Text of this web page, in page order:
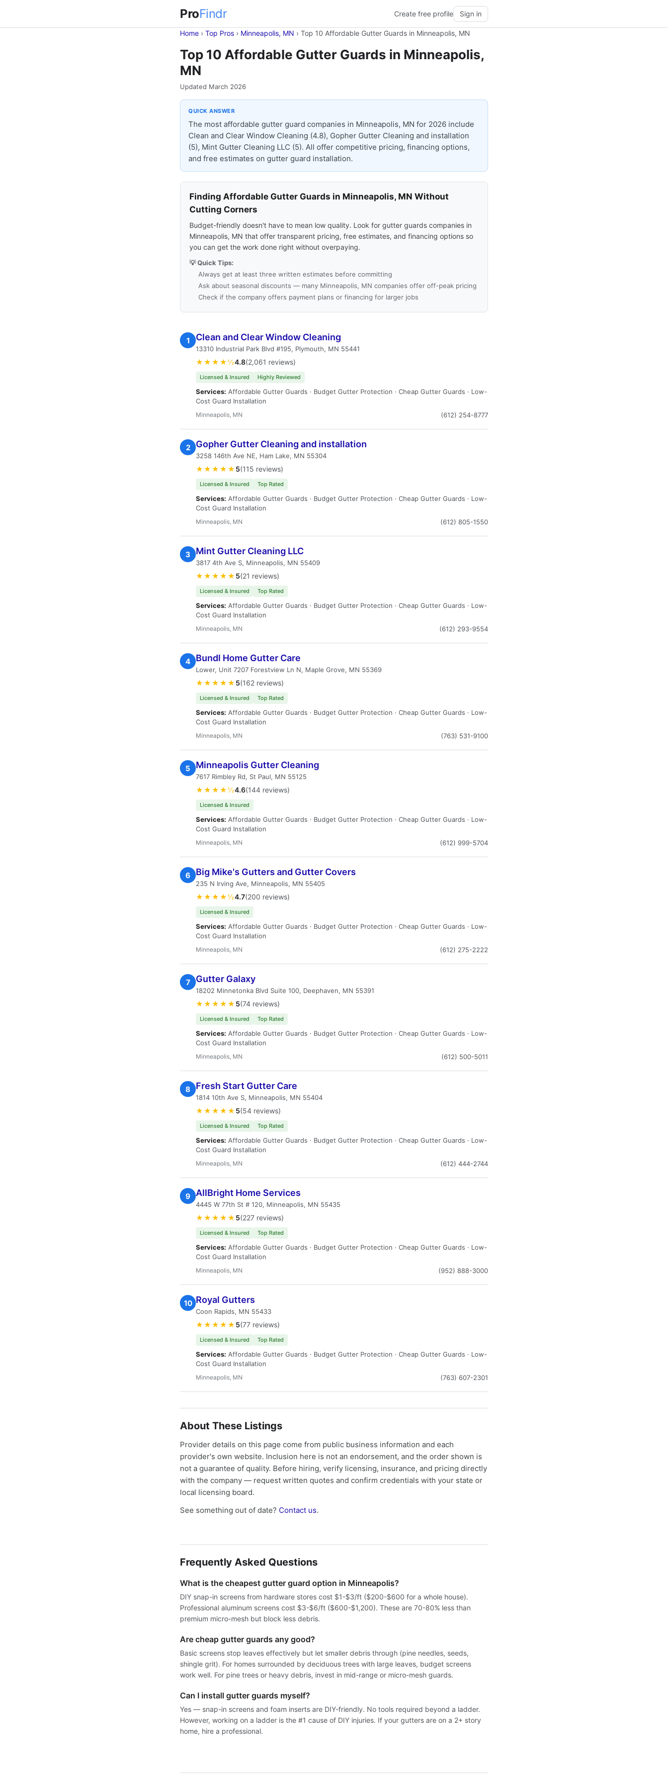
ProFindr Create free profile Sign in
Home › Top Pros › Minneapolis, MN › Top 10 Affordable Gutter Guards in Minneapolis, MN
Top 10 Affordable Gutter Guards in Minneapolis,
MN
Updated March 2026
QUICK ANSWER
The most affordable gutter guard companies in Minneapolis, MN for 2026 include
Clean and Clear Window Cleaning (4.8), Gopher Gutter Cleaning and installation
(5), Mint Gutter Cleaning LLC (5). All offer competitive pricing, financing options,
and free estimates on gutter guard installation.
Finding Affordable Gutter Guards in Minneapolis, MN Without
Cutting Corners
Budget-friendly doesn't have to mean low quality. Look for gutter guards companies in
Minneapolis, MN that offer transparent pricing, free estimates, and financing options so
you can get the work done right without overpaying.
💡 Quick Tips:
Always get at least three written estimates before committing
Ask about seasonal discounts — many Minneapolis, MN companies offer off-peak pricing
Check if the company offers payment plans or financing for larger jobs
1 Clean and Clear Window Cleaning
13310 Industrial Park Blvd #195, Plymouth, MN 55441
★★★★½4.8(2,061 reviews)
Licensed & Insured Highly Reviewed
Services: Affordable Gutter Guards · Budget Gutter Protection · Cheap Gutter Guards · Low-
Cost Guard Installation
Minneapolis, MN (612) 254-8777
2 Gopher Gutter Cleaning and installation
3258 146th Ave NE, Ham Lake, MN 55304
★★★★★ 5(115 reviews)
Licensed & Insured Top Rated
Services: Affordable Gutter Guards · Budget Gutter Protection · Cheap Gutter Guards · Low-
Cost Guard Installation
Minneapolis, MN (612) 805-1550
3 Mint Gutter Cleaning LLC
3817 4th Ave S, Minneapolis, MN 55409
★★★★★ 5(21 reviews)
Licensed & Insured Top Rated
Services: Affordable Gutter Guards · Budget Gutter Protection · Cheap Gutter Guards · Low-
Cost Guard Installation
Minneapolis, MN (612) 293-9554
4 Bundl Home Gutter Care
Lower, Unit 7207 Forestview Ln N, Maple Grove, MN 55369
★★★★★ 5(162 reviews)
Licensed & Insured Top Rated
Services: Affordable Gutter Guards · Budget Gutter Protection · Cheap Gutter Guards · Low-
Cost Guard Installation
Minneapolis, MN (763) 531-9100
5 Minneapolis Gutter Cleaning
7617 Rimbley Rd, St Paul, MN 55125
★★★★½4.6(144 reviews)
Licensed & Insured
Services: Affordable Gutter Guards · Budget Gutter Protection · Cheap Gutter Guards · Low-
Cost Guard Installation
Minneapolis, MN (612) 999-5704
6 Big Mike's Gutters and Gutter Covers
235 N Irving Ave, Minneapolis, MN 55405
★★★★½4.7(200 reviews)
Licensed & Insured
Services: Affordable Gutter Guards · Budget Gutter Protection · Cheap Gutter Guards · Low-
Cost Guard Installation
Minneapolis, MN (612) 275-2222
7 Gutter Galaxy
18202 Minnetonka Blvd Suite 100, Deephaven, MN 55391
★★★★★ 5(74 reviews)
Licensed & Insured Top Rated
Services: Affordable Gutter Guards · Budget Gutter Protection · Cheap Gutter Guards · Low-
Cost Guard Installation
Minneapolis, MN (612) 500-5011
8 Fresh Start Gutter Care
1814 10th Ave S, Minneapolis, MN 55404
★★★★★ 5(54 reviews)
Licensed & Insured Top Rated
Services: Affordable Gutter Guards · Budget Gutter Protection · Cheap Gutter Guards · Low-
Cost Guard Installation
Minneapolis, MN (612) 444-2744
9 AllBright Home Services
4445 W 77th St # 120, Minneapolis, MN 55435
★★★★★ 5(227 reviews)
Licensed & Insured Top Rated
Services: Affordable Gutter Guards · Budget Gutter Protection · Cheap Gutter Guards · Low-
Cost Guard Installation
Minneapolis, MN (952) 888-3000
10 Royal Gutters
Coon Rapids, MN 55433
★★★★★ 5(77 reviews)
Licensed & Insured Top Rated
Services: Affordable Gutter Guards · Budget Gutter Protection · Cheap Gutter Guards · Low-
Cost Guard Installation
Minneapolis, MN (763) 607-2301
About These Listings
Provider details on this page come from public business information and each
provider's own website. Inclusion here is not an endorsement, and the order shown is
not a guarantee of quality. Before hiring, verify licensing, insurance, and pricing directly
with the company — request written quotes and confirm credentials with your state or
local licensing board.
See something out of date? Contact us.
Frequently Asked Questions
What is the cheapest gutter guard option in Minneapolis?
DIY snap-in screens from hardware stores cost $1-$3/ft ($200-$600 for a whole house).
Professional aluminum screens cost $3-$6/ft ($600-$1,200). These are 70-80% less than
premium micro-mesh but block less debris.
Are cheap gutter guards any good?
Basic screens stop leaves effectively but let smaller debris through (pine needles, seeds,
shingle grit). For homes surrounded by deciduous trees with large leaves, budget screens
work well. For pine trees or heavy debris, invest in mid-range or micro-mesh guards.
Can I install gutter guards myself?
Yes — snap-in screens and foam inserts are DIY-friendly. No tools required beyond a ladder.
However, working on a ladder is the #1 cause of DIY injuries. If your gutters are on a 2+ story
home, hire a professional.